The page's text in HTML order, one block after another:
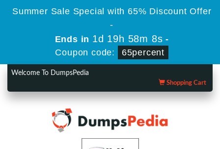
Summer Sale Special with 65% Discount Offer
-
Ends in 1d 19h 58m 6s -
Coupon code:
65percent
Welcome To DumpsPedia
Shopping Cart